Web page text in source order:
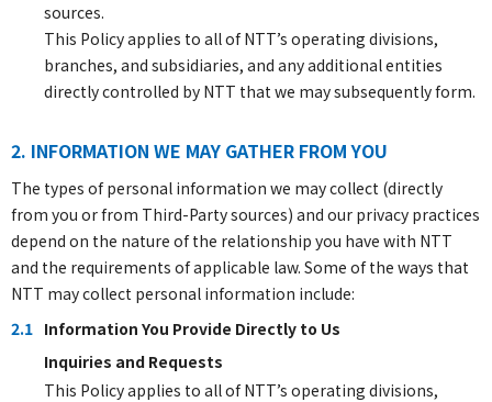
sources.
This Policy applies to all of NTT’s operating divisions,
branches, and subsidiaries, and any additional entities
directly controlled by NTT that we may subsequently form.
2. INFORMATION WE MAY GATHER FROM YOU
The types of personal information we may collect (directly
from you or from Third-Party sources) and our privacy practices
depend on the nature of the relationship you have with NTT
and the requirements of applicable law. Some of the ways that
NTT may collect personal information include:
2.1 Information You Provide Directly to Us
Inquiries and Requests
This Policy applies to all of NTT’s operating divisions,